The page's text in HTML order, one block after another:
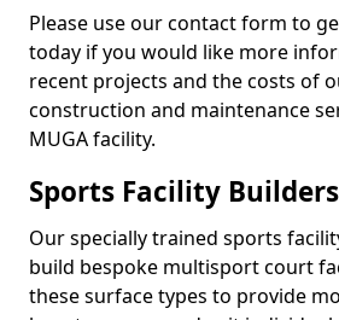
Please use our contact form to
today if you would like more
recent projects and the costs of
construction and maintenance
MUGA facility.
Sports Facility
Our specially trained sports
build bespoke multisport court
these surface types to provide